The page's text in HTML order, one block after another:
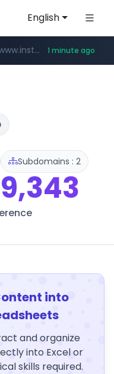
English
*******************.amazon.com/*****************/*****...
www.instagram.com/*/*****... 1 minute ago
www.wbc4u.com/******/*****... www.youtube.com/*****
Subdomains : 2
into
and organize
into Excel or
skills required.